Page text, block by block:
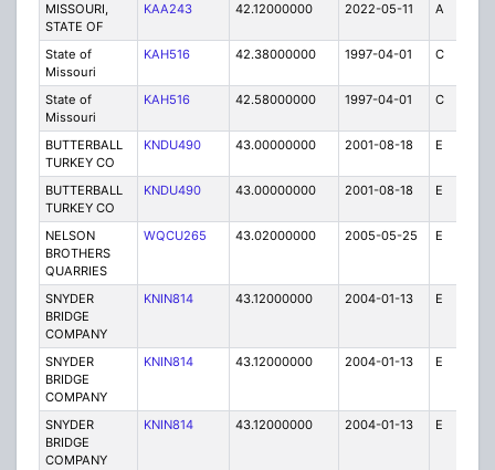
MISSOURI,
STATE OF
KAA243 42.12000000 2022-05-11 A
State of
Missouri
KAH516 42.38000000 1997-04-01 C
State of
Missouri
KAH516 42.58000000 1997-04-01 C
BUTTERBALL
TURKEY CO
KNDU490 43.00000000 2001-08-18 E
BUTTERBALL
TURKEY CO
KNDU490 43.00000000 2001-08-18 E
NELSON
BROTHERS
QUARRIES
WQCU265 43.02000000 2005-05-25 E
SNYDER
BRIDGE
COMPANY
KNIN814 43.12000000 2004-01-13 E
SNYDER
BRIDGE
COMPANY
KNIN814 43.12000000 2004-01-13 E
SNYDER
BRIDGE
COMPANY
KNIN814 43.12000000 2004-01-13 E